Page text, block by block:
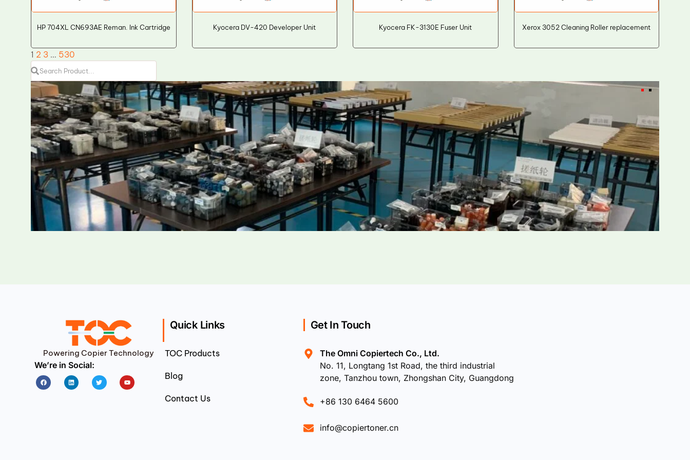
HP 704XL CN693AE Reman. Ink Cartridge Kyocera DV-420 Developer Unit Kyocera FK-3130E Fuser Unit Xerox 3052 Cleaning Roller replacement
1 2 3 … 530
Powering Copier Technology
We’re in Social:
FacebookLinkedin Twitter Youtube
Quick Links
TOC Products
Blog
Contact Us
Get In Touch
The Omni Copiertech Co., Ltd.
No. 11, Longtang 1st Road, the third industrial
zone, Tanzhou town, Zhongshan City, Guangdong
+86 130 6464 5600
info@copiertoner.cn